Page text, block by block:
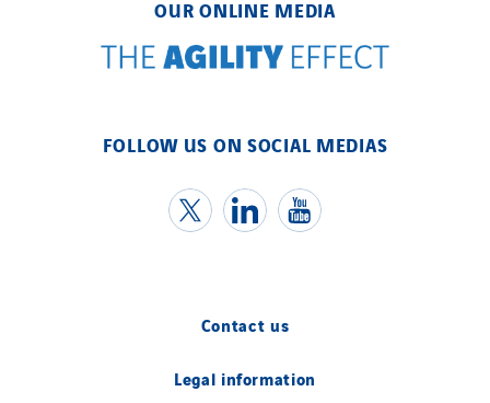
OUR ONLINE MEDIA
FOLLOW US ON SOCIAL MEDIAS
Contact us
Legal information